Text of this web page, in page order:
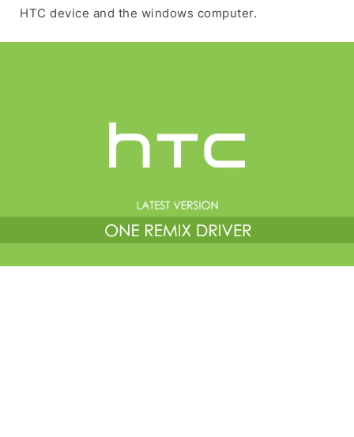
HTC device and the windows computer.